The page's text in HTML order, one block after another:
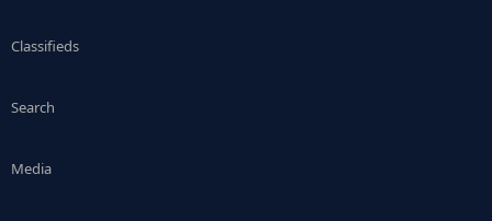
Classifieds
Search
Media